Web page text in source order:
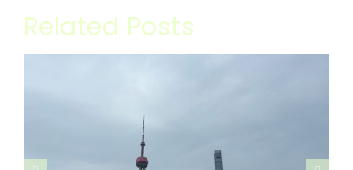
Related Posts